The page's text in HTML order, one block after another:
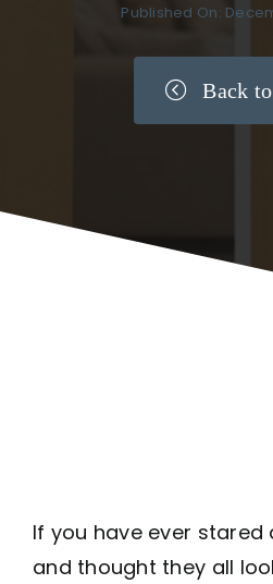
Published On:
Back
If you have ever
and thought they all